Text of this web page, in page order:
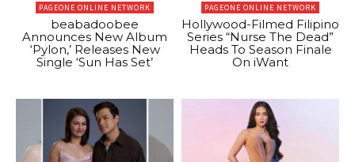
PAGEONE ONLINE NETWORK
beabadoobee
Announces New Album
‘Pylon,’ Releases New
Single ‘Sun Has Set’
PAGEONE ONLINE NETWORK
Hollywood-Filmed Filipino
Series “Nurse The Dead”
Heads To Season Finale
On iWant